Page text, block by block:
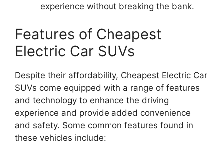
experience without breaking the bank.
Features of Cheapest
Electric Car SUVs
Despite their affordability, Cheapest Electric Car
SUVs come equipped with a range of features
and technology to enhance the driving
experience and provide added convenience
and safety. Some common features found in
these vehicles include: